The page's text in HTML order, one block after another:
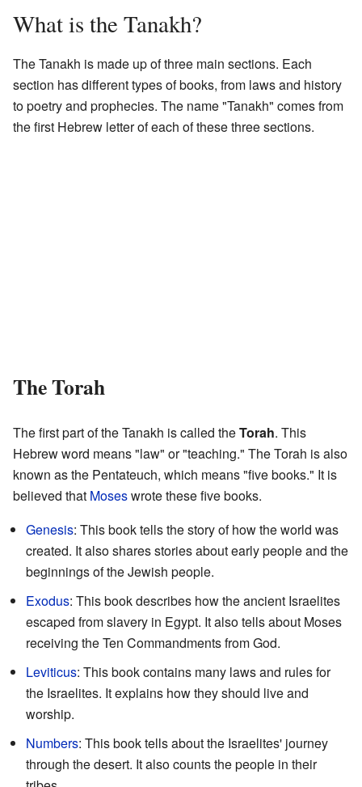
What is the Tanakh?
The Tanakh is made up of three main sections. Each
section has different types of books, from laws and history
to poetry and prophecies. The name "Tanakh" comes from
the first Hebrew letter of each of these three sections.
The Torah
The first part of the Tanakh is called theTorah. This
Hebrew word means "law" or "teaching." The Torah is also
known as the Pentateuch, which means "five books." It is
believed that Moseswrote these five books.
Genesis: This book tells the story of how the world was
created. It also shares stories about early people and the
beginnings of the Jewish people.
Exodus: This book describes how the ancient Israelites
escaped from slavery in Egypt. It also tells about Moses
receiving the Ten Commandments from God.
Leviticus: This book contains many laws and rules for
the Israelites. It explains how they should live and
worship.
Numbers: This book tells about the Israelites' journey
through the desert. It also counts the people in their